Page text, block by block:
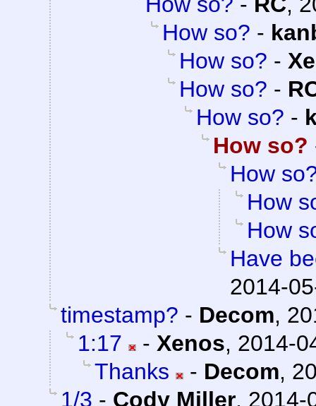
How so? -
How so? -
How so? -
How so? -
How so?
How
How
How
Have
2014-
timestamp? - Decom,
1:17
- Xenos, 2014-
Thanks
- Decom,
1/3 - Cody Miller, 2014-